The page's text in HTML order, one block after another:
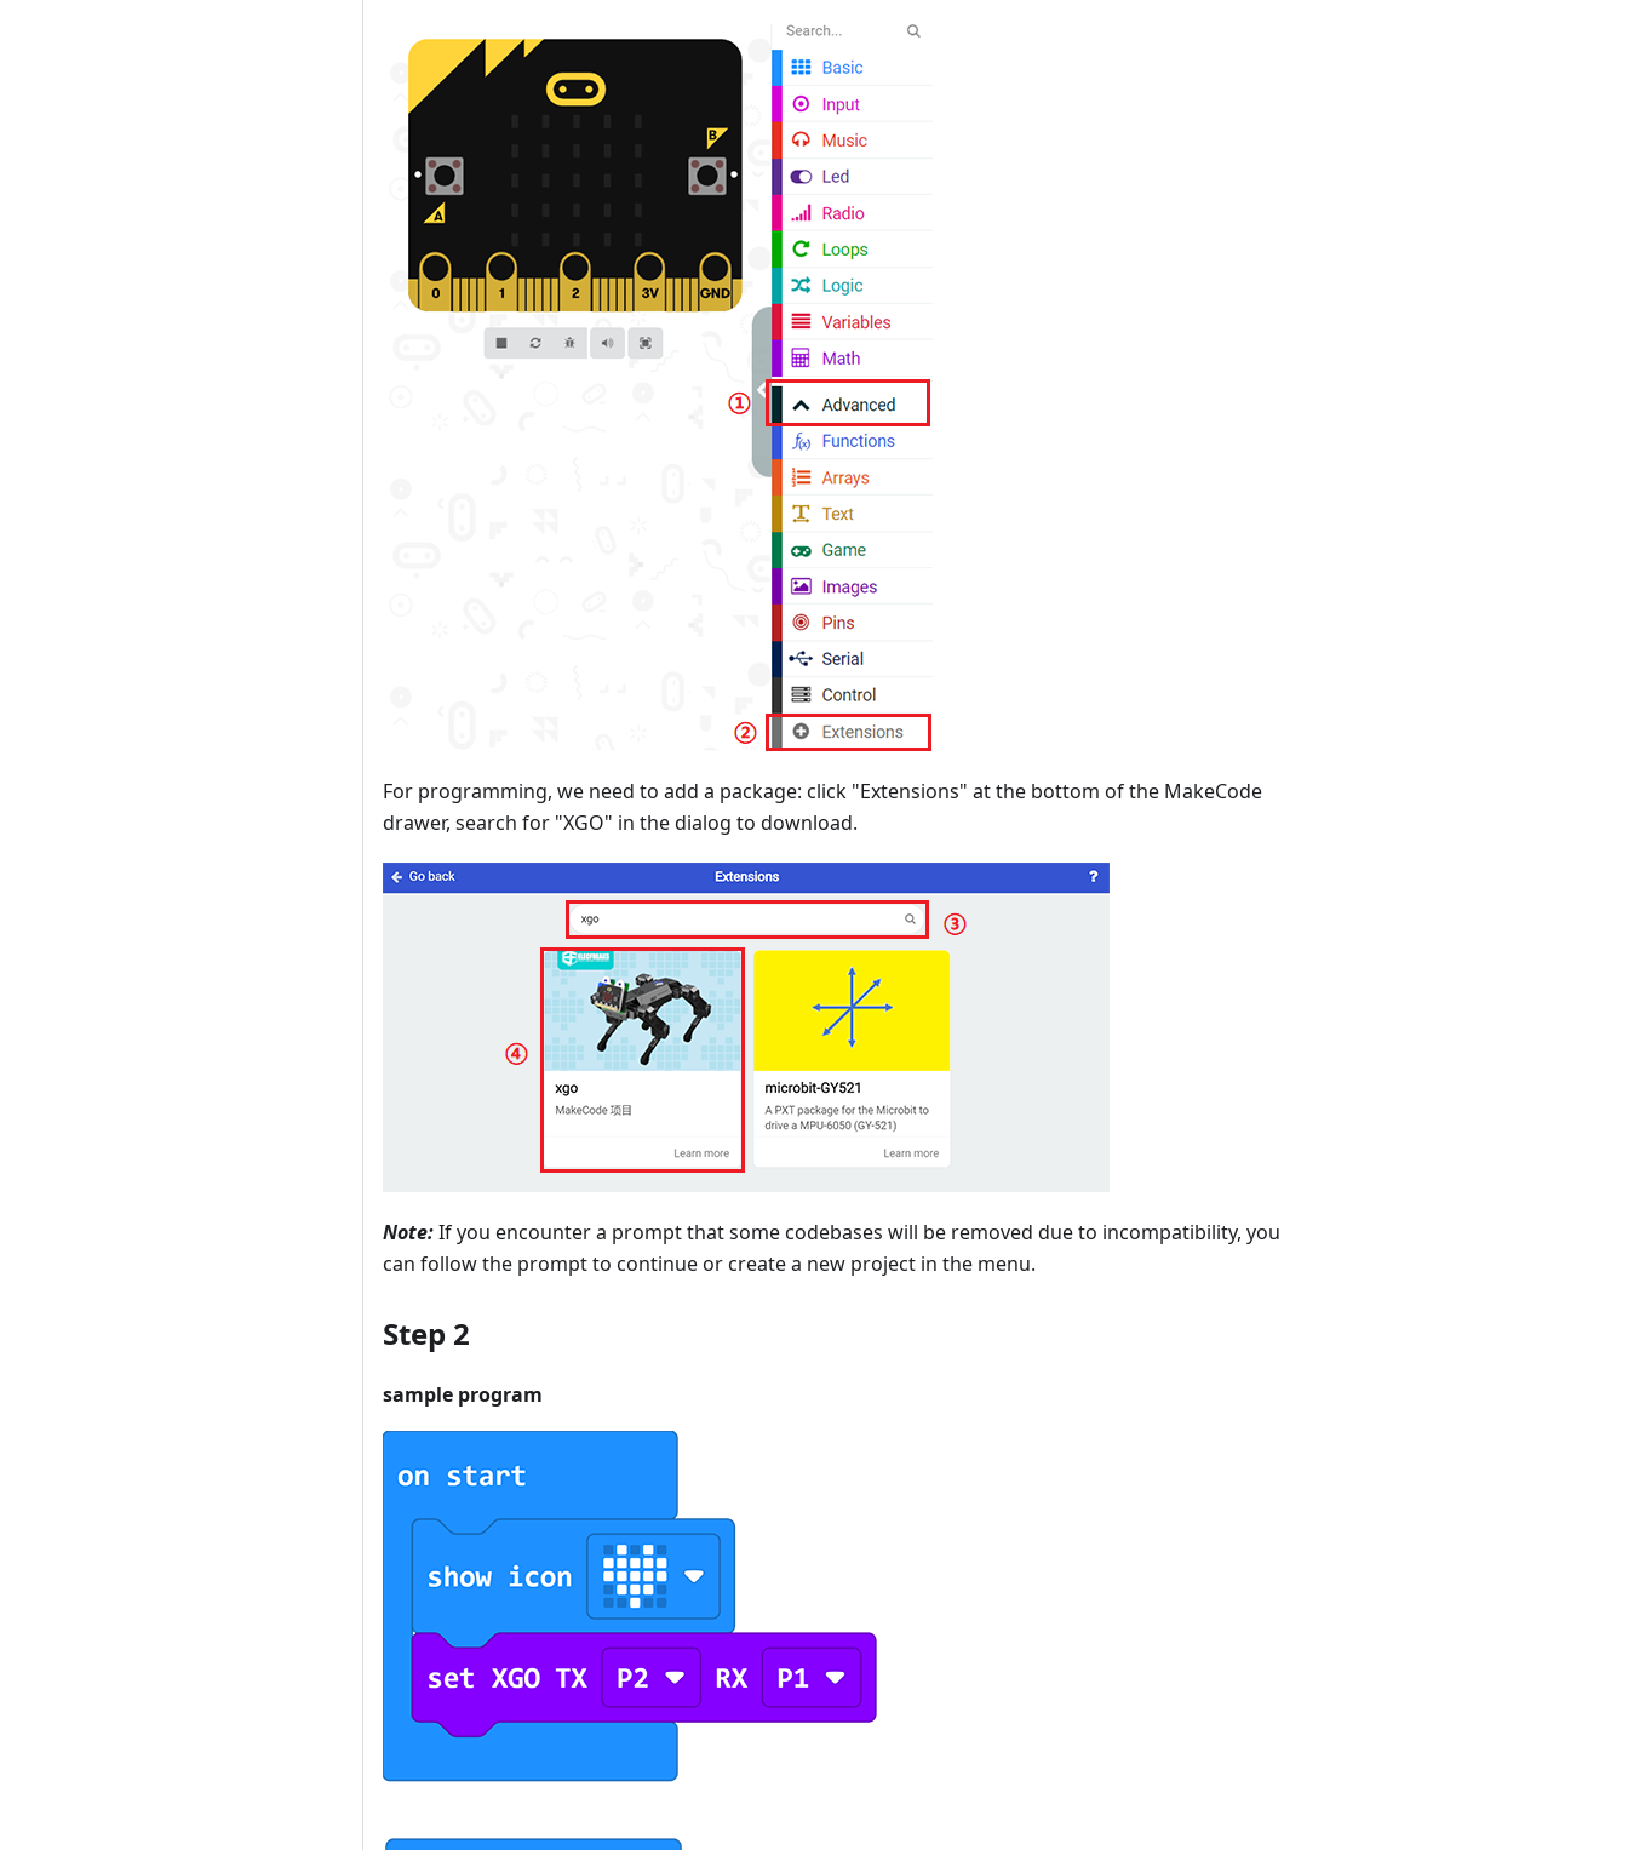
For programming, we need to add a package: click "Extensions" at the bottom of the MakeCode
drawer, search for "XGO" in the dialog to download.
Note:If you encounter a prompt that some codebases will be removed due to incompatibility, you
can follow the prompt to continue or create a new project in the menu.
Step 2
sample program